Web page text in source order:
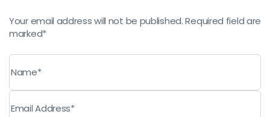
Your email address will not be published. Required field are
marked*